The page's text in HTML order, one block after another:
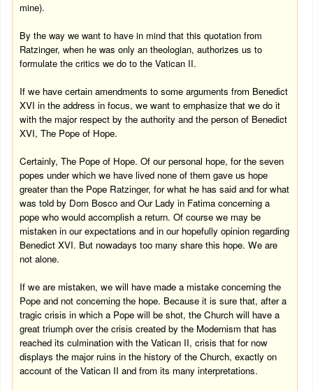
mine).
By the way we want to have in mind that this quotation from
Ratzinger, when he was only an theologian, authorizes us to
formulate the critics we do to the Vatican II.
If we have certain amendments to some arguments from Benedict
XVI in the address in focus, we want to emphasize that we do it
with the major respect by the authority and the person of Benedict
XVI, The Pope of Hope.
Certainly, The Pope of Hope. Of our personal hope, for the seven
popes under which we have lived none of them gave us hope
greater than the Pope Ratzinger, for what he has said and for what
was told by Dom Bosco and Our Lady in Fatimaconcerning a
pope who would accomplish a return. Of course we may be
mistaken in our expectations and in our hopefully opinion regarding
Benedict XVI. But nowadays too many share this hope. We are
not alone.
If we are mistaken, we will have made a mistake concerning the
Pope and not concerning the hope. Because it is sure that, after a
tragic crisis in which a Pope will be shot, the Church will have a
great triumph over the crisis created by the Modernism that has
reached its culmination with the Vatican II, crisis that for now
displays the major ruins in the history of the Church, exactly on
account of the Vatican II and from its many interpretations.